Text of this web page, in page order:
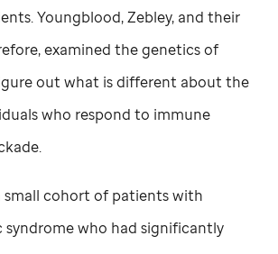
Youngblood, Zebley, and their
examined the genetics of
out what is different about the
who respond to immune
small cohort of patients with
syndrome who had significantly